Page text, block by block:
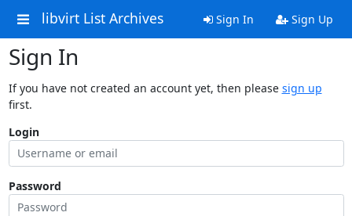
libvirt List Archives Sign In Sign Up
Sign In
If you have not created an account yet, then please sign up
first.
Login
Password